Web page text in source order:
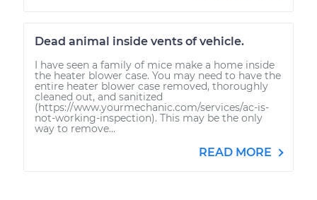
Dead animal inside vents of vehicle.
I have seen a family of mice make a home inside
the heater blower case. You may need to have the
entire heater blower case removed, thoroughly
cleaned out, and sanitized
(https://www.yourmechanic.com/services/ac-is-
not-working-inspection). This may be the only
way to remove...
READ MORE